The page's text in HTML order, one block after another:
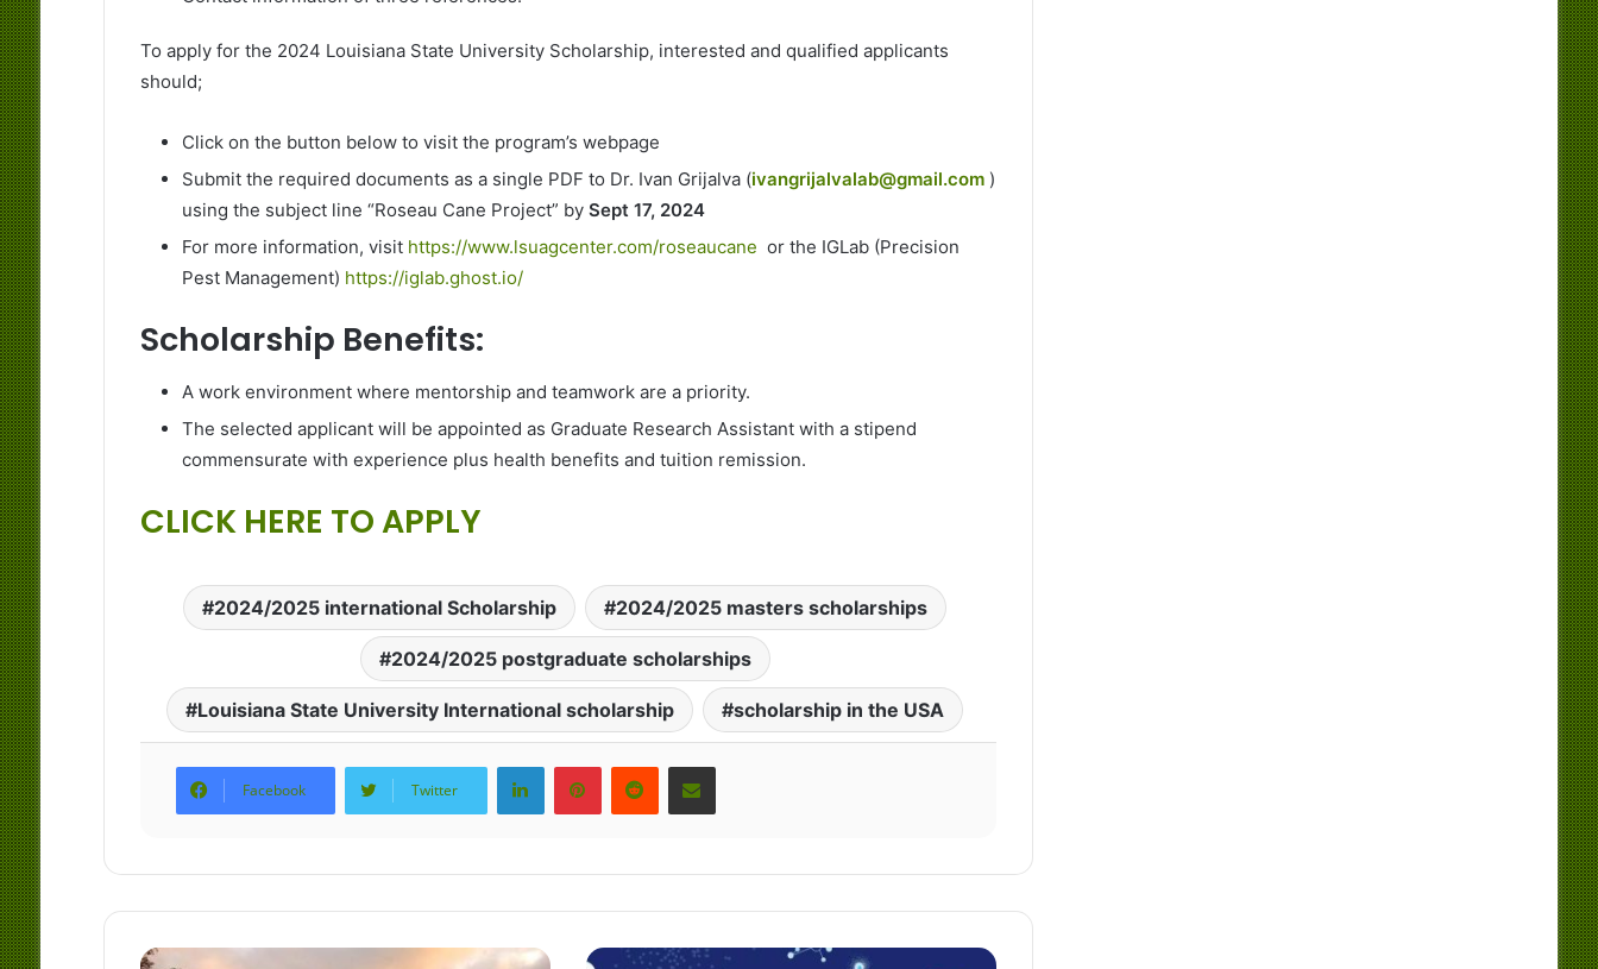
To apply for the 2024 Louisiana State University Scholarship, interested and qualified applicants
should;
Click on the button below to visit the program’s webpage
Submit the required documents as a single PDF to Dr. Ivan Grijalva (ivangrijalvalab@gmail.com )
using the subject line “Roseau Cane Project” by Sept 17, 2024
For more information, visit https://www.lsuagcenter.com/roseaucane or the IGLab (Precision
Pest Management) https://iglab.ghost.io/
Scholarship Benefits:
A work environment where mentorship and teamwork are a priority.
The selected applicant will be appointed as Graduate Research Assistant with a stipend
commensurate with experience plus health benefits and tuition remission.
CLICK HERE TO APPLY
2024/2025 international Scholarship 2024/2025 masters scholarships
2024/2025 postgraduate scholarships
Louisiana State University International scholarship scholarship in the USA
Facebook Twitter
LinkedInPinterestRedditShare via Email